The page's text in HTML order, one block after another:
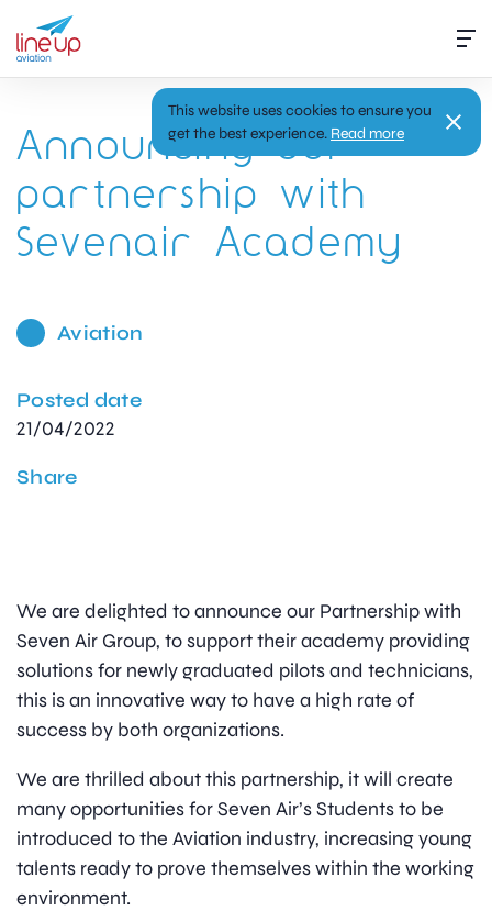
Announcing our
partnership with
Sevenair Academy
Aviation
Posted date
21/04/2022
Share
We are delighted to announce our Partnership with
Seven Air Group, to support their academy providing
solutions for newly graduated pilots and technicians,
this is an innovative way to have a high rate of
success by both organizations.
We are thrilled about this partnership, it will create
many opportunities for Seven Air’s Students to be
introduced to the Aviation industry, increasing young
talents ready to prove themselves within the working
environment.
This website uses cookies to ensure you
get the best experience. Read more